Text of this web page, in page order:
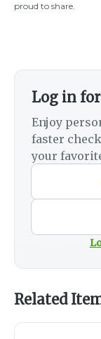
proud to share.
Log in
Enjoy
faster
your
Related